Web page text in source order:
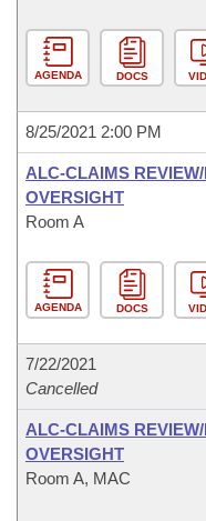
AGENDA DOCS
8/25/2021 2:00 PM
ALC-CLAIMS
OVERSIGHT
Room A
AGENDA DOCS
7/22/2021
Cancelled
ALC-CLAIMS
OVERSIGHT
Room A, MAC